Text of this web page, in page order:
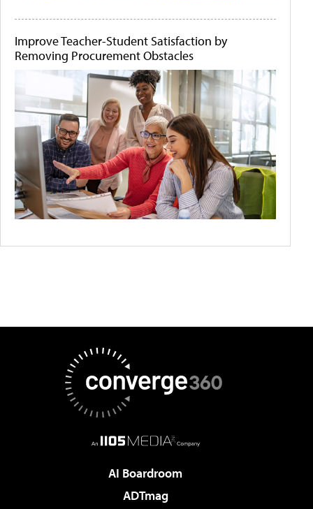
Improve Teacher-Student Satisfaction by
Removing Procurement Obstacles
AI Boardroom
ADTmag